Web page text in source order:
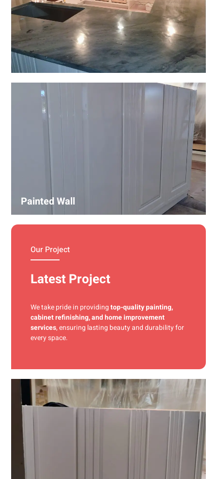
Wall Covering Installations
We offer expert installation of wall coverings, including
wallpaper, panels, and decorative finishes—enhancing
interiors with precision and high-quality materials.
Painted Wall
Our Project
Latest Project
We take pride in providingtop-quality painting,
cabinet refinishing, and home improvement
services, ensuring lasting beauty and durability for
every space.